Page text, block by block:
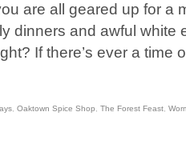
are all geared up for a
dinners and awful white
If there’s ever a time
Oaktown Spice Shop The Forest Feast